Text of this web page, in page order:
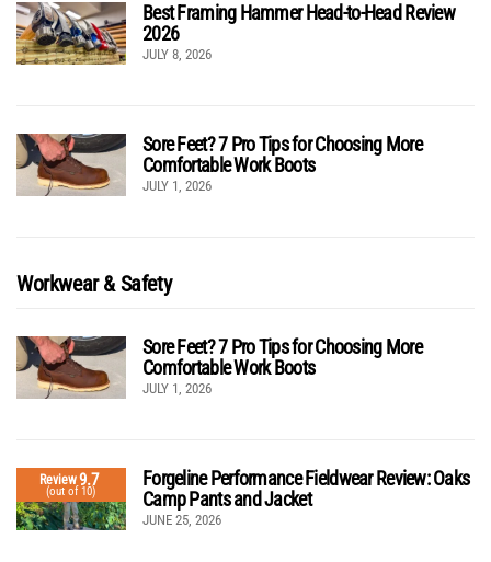
Best Framing Hammer Head-to-Head Review
2026
JULY 8, 2026
Sore Feet? 7 Pro Tips for Choosing More
Comfortable Work Boots
JULY 1, 2026
Workwear & Safety
Sore Feet? 7 Pro Tips for Choosing More
Comfortable Work Boots
JULY 1, 2026
Review9.7
(out of 10)
Forgeline Performance Fieldwear Review: Oaks
Camp Pants and Jacket
JUNE 25, 2026